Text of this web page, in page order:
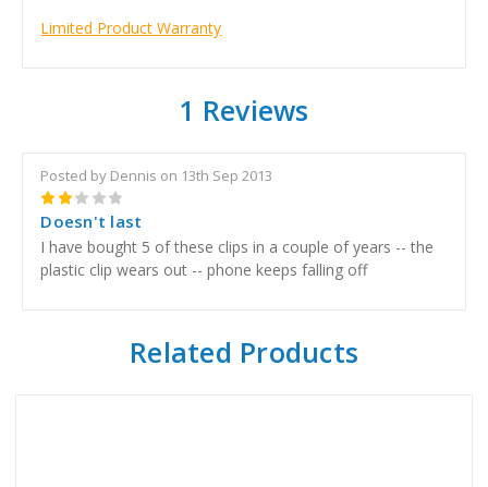
Limited Product Warranty
1 Reviews
Posted by Dennis on 13th Sep 2013
2
Doesn't last
I have bought 5 of these clips in a couple of years -- the
plastic clip wears out -- phone keeps falling off
Related Products